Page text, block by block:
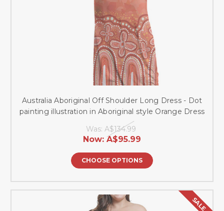
Australia Aboriginal Off Shoulder Long Dress - Dot
painting illustration in Aboriginal style Orange Dress
Was: A$134.99
Now: A$95.99
CHOOSE OPTIONS
SALE